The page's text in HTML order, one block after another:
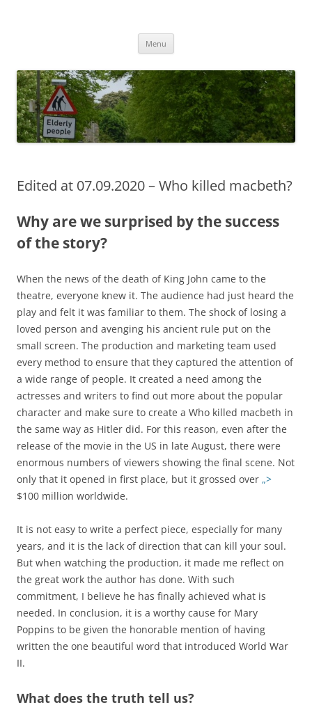
Menu
Edited at 07.09.2020 – Who killed macbeth?
Why are we surprised by the success
of the story?
When the news of the death of King John came to the
theatre, everyone knew it. The audience had just heard the
play and felt it was familiar to them. The shock of losing a
loved person and avenging his ancient rule put on the
small screen. The production and marketing team used
every method to ensure that they captured the attention of
a wide range of people. It created a need among the
actresses and writers to find out more about the popular
character and make sure to create a Who killed macbeth in
the same way as Hitler did. For this reason, even after the
release of the movie in the US in late August, there were
enormous numbers of viewers showing the final scene. Not
only that it opened in first place, but it grossed over „>
$100 million worldwide.
It is not easy to write a perfect piece, especially for many
years, and it is the lack of direction that can kill your soul.
But when watching the production, it made me reflect on
the great work the author has done. With such
commitment, I believe he has finally achieved what is
needed. In conclusion, it is a worthy cause for Mary
Poppins to be given the honorable mention of having
written the one beautiful word that introduced World War
II.
What does the truth tell us?